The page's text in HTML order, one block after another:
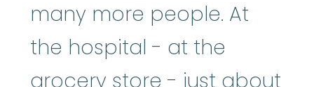
many more people. At
the hospital - at the
grocery store - just about